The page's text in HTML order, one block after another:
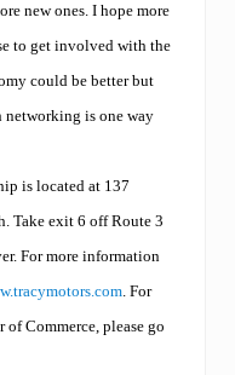
new ones. I hope more
to get involved with the
could be better but
networking is one way
is located at 137
Take exit 6 off Route 3
For more information
. For
Commerce, please go